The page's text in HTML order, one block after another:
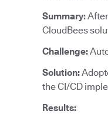
Summary:
CloudBees
Challenge:
Solution:
the CI/CD
Results: